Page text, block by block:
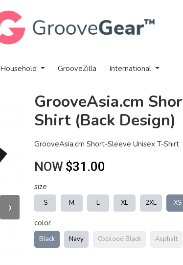
Household GrooveZilla International
›
GrooveAsia.cm
Shirt (Back Design)
GrooveAsia.cm Short-Sleeve Unisex T-Shirt
NOW $31.00
size
S M L XL 2XL XS
color
Black Navy Oxblood Black Asphalt